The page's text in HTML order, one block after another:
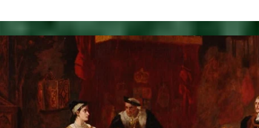
1533
–
of
Aragon’s
Advice
to
Mary